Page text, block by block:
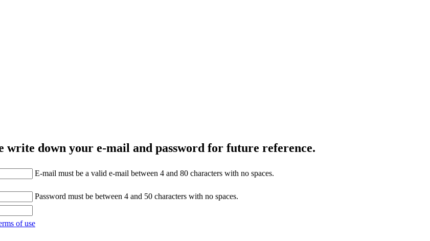
write down your e-mail and password for future reference.
E-mail must be a valid e-mail between 4 and 80 characters with no spaces.
Password must be between 4 and 50 characters with no spaces.
of use